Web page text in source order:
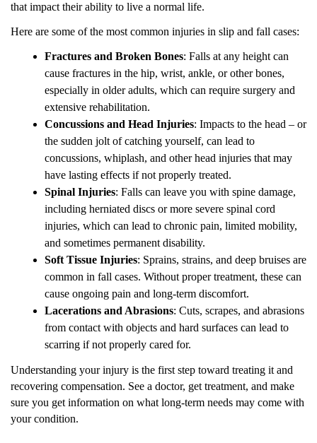
that impact their ability to live a normal life.
Here are some of the most common injuries in slip and fall cases:
Fractures and Broken Bones: Falls at any height can
cause fractures in the hip, wrist, ankle, or other bones,
especially in older adults, which can require surgery and
extensive rehabilitation.
Concussions and Head Injuries: Impacts to the head – or
the sudden jolt of catching yourself, can lead to
concussions, whiplash, and other head injuries that may
have lasting effects if not properly treated.
Spinal Injuries: Falls can leave you with spine damage,
including herniated discs or more severe spinal cord
injuries, which can lead to chronic pain, limited mobility,
and sometimes permanent disability.
Soft Tissue Injuries: Sprains, strains, and deep bruises are
common in fall cases. Without proper treatment, these can
cause ongoing pain and long-term discomfort.
Lacerations and Abrasions: Cuts, scrapes, and abrasions
from contact with objects and hard surfaces can lead to
scarring if not properly cared for.
Understanding your injury is the first step toward treating it and
recovering compensation. See a doctor, get treatment, and make
sure you get information on what long-term needs may come with
your condition.